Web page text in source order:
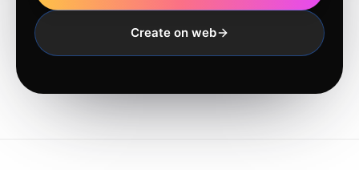
Create on web